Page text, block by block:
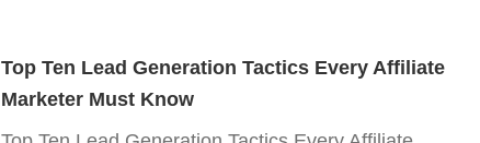
Top Ten Lead Generation Tactics Every Affiliate
Marketer Must Know